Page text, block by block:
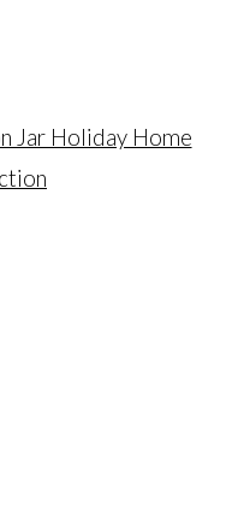
Jar Holiday Home